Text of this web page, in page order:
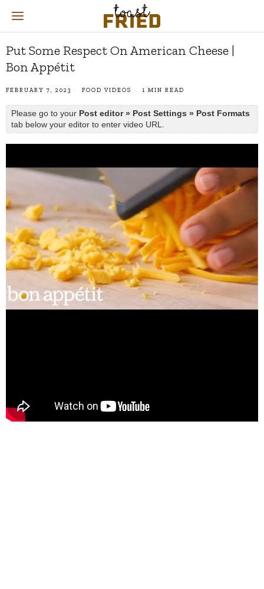
Put Some Respect On American Cheese |
Bon Appétit
FEBRUARY 7, 2023 FOOD VIDEOS 1 MIN READ
Please go to your Post editor » Post Settings » Post Formats
tab below your editor to enter video URL.